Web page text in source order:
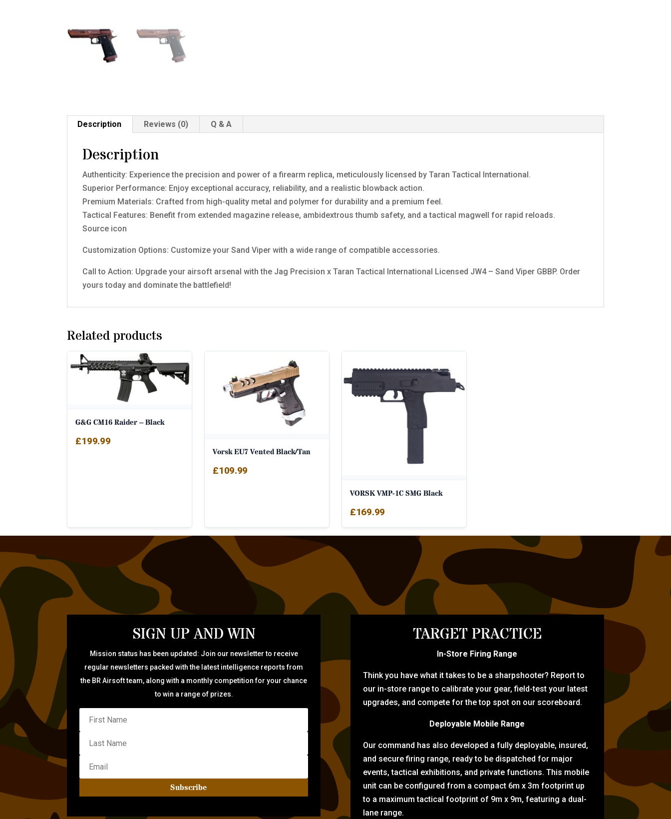
Description Reviews (0) Q & A
Description
Authenticity: Experience the precision and power of a firearm replica, meticulously licensed by Taran Tactical International.
Superior Performance: Enjoy exceptional accuracy, reliability, and a realistic blowback action.
Premium Materials: Crafted from high-quality metal and polymer for durability and a premium feel.
Tactical Features: Benefit from extended magazine release, ambidextrous thumb safety, and a tactical magwell for rapid reloads.
Source icon
Customization Options: Customize your Sand Viper with a wide range of compatible accessories.
Call to Action: Upgrade your airsoft arsenal with the Jag Precision x Taran Tactical International Licensed JW4 – Sand Viper GBBP. Order
yours today and dominate the battlefield!
Related products
G&G CM16 Raider – Black
£199.99
Vorsk EU7 Vented Black/Tan
£109.99
VORSK VMP-1C SMG Black
£169.99
SIGN UP AND WIN
Mission status has been updated: Join our newsletter to receive
regular newsletters packed with the latest intelligence reports from
the BR Airsoft team, along with a monthly competition for your chance
to win a range of prizes.
Subscribe
TARGET PRACTICE
In-Store Firing Range
Think you have what it takes to be a sharpshooter? Report to
our in-store range to calibrate your gear, field-test your latest
upgrades, and compete for the top spot on our scoreboard.
Deployable Mobile Range
Our command has also developed a fully deployable, insured,
and secure firing range, ready to be dispatched for major
events, tactical exhibitions, and private functions. This mobile
unit can be configured from a compact 6m x 3m footprint up
to a maximum tactical footprint of 9m x 9m, featuring a dual-
lane range.